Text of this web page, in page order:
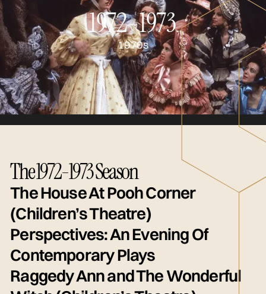
1972-1973
1970s
The 1972-1973 Season
The House At Pooh Corner
(Children’s Theatre)
Perspectives: An Evening Of
Contemporary Plays
Raggedy Ann and The Wonderful